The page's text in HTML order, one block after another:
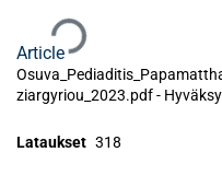
Article
ziargyriou_2023.pdf -
Lataukset 318